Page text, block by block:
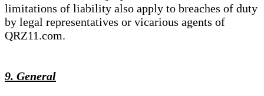
limitations of liability also apply to breaches of duty
by legal representatives or vicarious agents of
QRZ11.com.
9. General